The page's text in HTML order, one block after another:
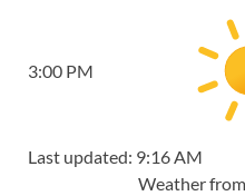
3:00 PM
Last updated: 9:16 AM
Weather